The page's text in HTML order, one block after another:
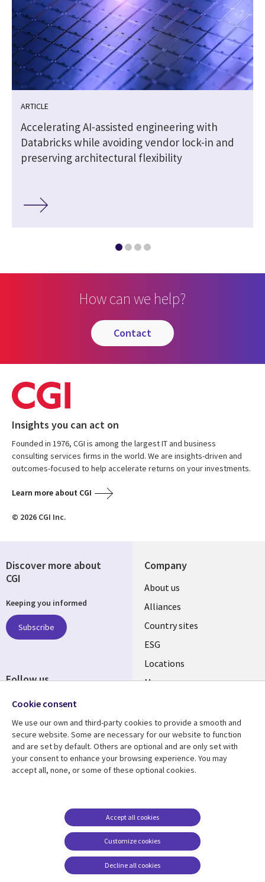
ARTICLE
Accelerating AI-assisted engineering with
Databricks while avoiding vendor lock-in and
preserving architectural flexibility
How can we help?
contact
Insights you can act on
Founded in 1976, CGI is among the largest IT and business
consulting services firms in the world. We are insights-driven and
outcomes-focused to help accelerate returns on your investments.
Learn more about CGI
© 2026 CGI Inc.
Company
About us
Alliances
Country sites
ESG
Locations
Mergers
Resource center
Articles
Support
Accessibility
Terms of use
Careers FAQ
Cookie management
center
Discover more about
CGI
Keeping you informed
Subscribe
Follow us
Cookie consent
We use our own and third-party cookies to provide a smooth and
secure website. Some are necessary for our website to function
and are set by default. Others are optional and are only set with
your consent to enhance your browsing experience. You may
accept all, none, or some of these optional cookies.
Customize cookies
Accept all cookies
Decline all cookies